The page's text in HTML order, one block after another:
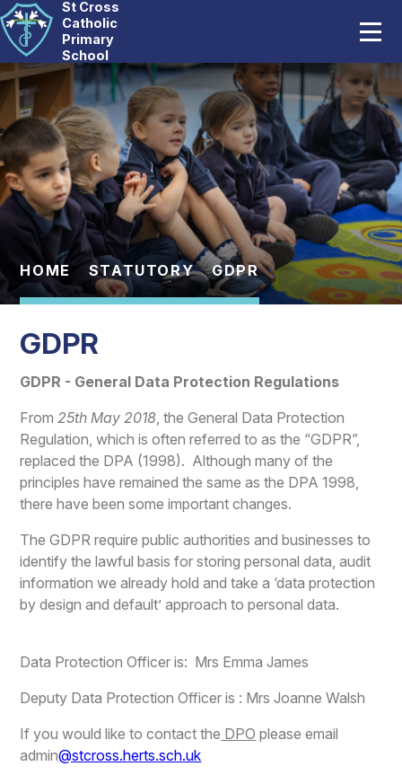
Skip to content ↓
St Cross
Catholic
Primary
School
Our School
Catholic Life
Curriculum
Statutory
Parents
Pupils
HOME STATUTORY GDPR
GDPR
GDPR - General Data Protection Regulations
From 25th May 2018 , the General Data Protection
Regulation, which is often referred to as the “GDPR”,
replaced the DPA (1998). Although many of the
principles have remained the same as the DPA 1998,
there have been some important changes.
The GDPR require public authorities and businesses to
identify the lawful basis for storing personal data, audit
information we already hold and take a ‘data protection
by design and default’ approach to personal data.
Data Protection Officer is: Mrs Emma James
Deputy Data Protection Officer is : Mrs Joanne Walsh
If you would like to contact the DPO please email
admin@stcross.herts.sch.uk